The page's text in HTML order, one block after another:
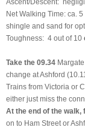
Net Walking Time: ca.
shingle and sand for
Toughness: 4 out of 10
Take the 09.34
change at Ashford
Trains from Victoria or
either just miss the
At the end of the walk,
on to Ham Street or